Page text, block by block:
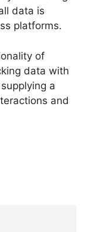
data is
platforms.
of
data with
a
and